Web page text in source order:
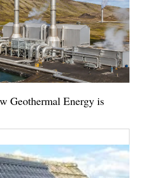
Geothermal Energy is